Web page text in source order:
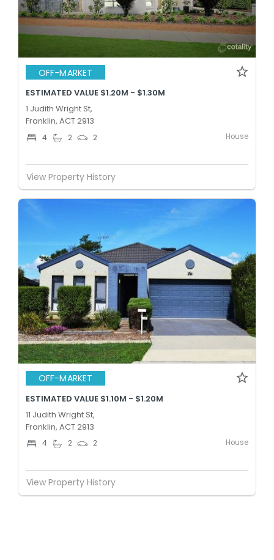
OFF-MARKET
ESTIMATED VALUE $1.20M - $1.30M
1 Judith Wright St,
Franklin, ACT 2913
4 2 2 House
View Property History
OFF-MARKET
ESTIMATED VALUE $1.10M - $1.20M
11 Judith Wright St,
Franklin, ACT 2913
4 2 2 House
View Property History